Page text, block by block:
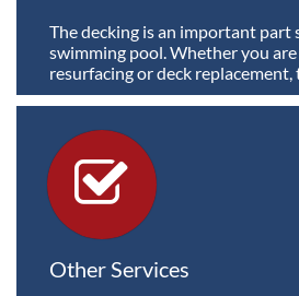
The decking is an important
swimming pool. Whether you
resurfacing or deck replacement,
Other Services
